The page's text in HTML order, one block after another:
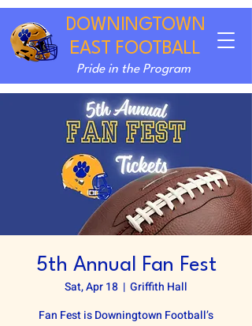
DOWNINGTOWN
EAST FOOTBALL
Pride in the Program
5th Annual Fan Fest
Sat, Apr 18
  |
Griffith Hall
Fan Fest is Downingtown Football’s